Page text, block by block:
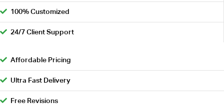
100% Customized
24/7 Client Support
Affordable Pricing
Ultra Fast Delivery
Free Revisions